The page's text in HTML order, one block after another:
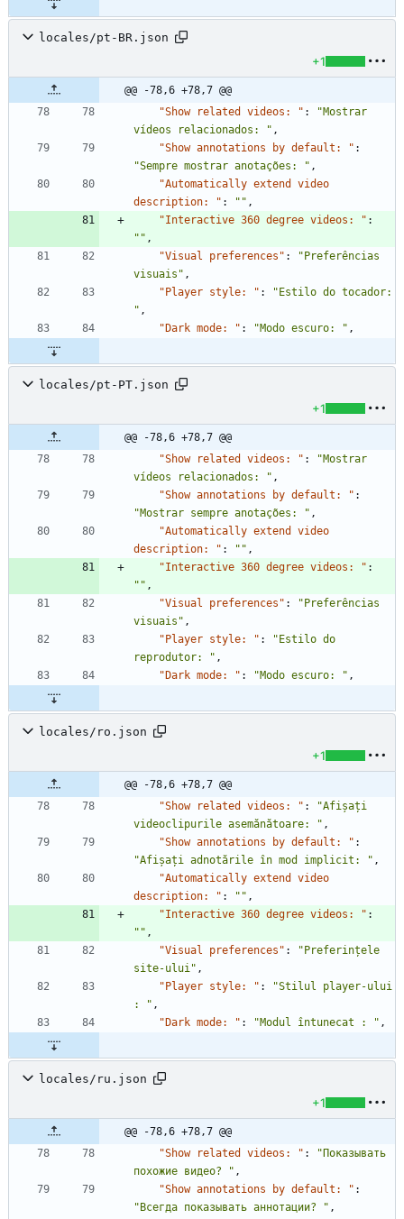
locales/pt-BR.json
+1
@@ -78,6 +78,7 @@
"Show related videos: " :
"Mostrar
vídeos relacionados: " ,
"Show annotations by default: " :
"Sempre mostrar anotações: " ,
"Automatically extend video
description: " : "" ,
"Interactive 360 degree videos: " :
"" ,
"Visual preferences" :
"Preferências
visuais" ,
"Player style: " :
"Estilo do tocador:
" ,
"Dark mode: " : "Modo escuro: " ,
locales/pt-PT.json
+1
@@ -78,6 +78,7 @@
"Show related videos: " :
"Mostrar
vídeos relacionados: " ,
"Show annotations by default: " :
"Mostrar sempre anotações: " ,
"Automatically extend video
description: " : "" ,
"Interactive 360 degree videos: " :
"" ,
"Visual preferences" :
"Preferências
visuais" ,
"Player style: " :
"Estilo do
reprodutor: " ,
"Dark mode: " : "Modo escuro: " ,
locales/ro.json
+1
@@ -78,6 +78,7 @@
"Show related videos: " :
"Afișați
videoclipurile asemănătoare: " ,
"Show annotations by default: " :
"Afișați adnotările în mod implicit: " ,
"Automatically extend video
description: " : "" ,
"Interactive 360 degree videos: " :
"" ,
"Visual preferences" :
"Preferințele
site-ului" ,
"Player style: " :
"Stilul player-ului
: " ,
"Dark mode: " : "Modul întunecat : " ,
locales/ru.json
+1
@@ -78,6 +78,7 @@
"Show related videos: " :
"Показывать
похожие видео? " ,
"Show annotations by default: " :
"Всегда показывать аннотации? " ,